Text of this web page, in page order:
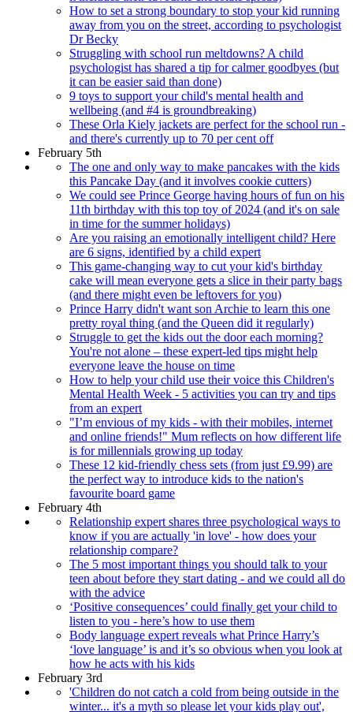
How to set a strong boundary to stop your kid running
away from you on the street, according to psychologist
Dr Becky
Struggling with school run meltdowns? A child
psychologist has shared a tip for calmer goodbyes (but
it can be easier said than done)
9 toys to support your child's mental health and
wellbeing (and #4 is groundbreaking)
These Orla Kiely jackets are perfect for the school run -
and there's currently up to 70 per cent off
February 5th
The one and only way to make pancakes with the kids
this Pancake Day (and it involves cookie cutters)
We could see Prince George having hours of fun on his
11th birthday with this top toy of 2024 (and it's on sale
in time for the summer holidays)
Are you raising an emotionally intelligent child? Here
are 6 signs, identified by a child expert
This game-changing way to cut your kid's birthday
cake will mean everyone gets a slice in their party bags
(and there might even be leftovers for you)
Prince Harry didn't want son Archie to learn this one
pretty royal thing (and the Queen did it regularly)
Struggle to get the kids out the door each morning?
You're not alone – these expert-led tips might help
everyone leave the house on time
How to help your child use their voice this Children's
Mental Health Week - 5 activities you can try and tips
from an expert
"I’m envious of my kids - with their mobiles, internet
and online friends!" Mum reflects on how different life
is for millennials growing up today
These 12 kid-friendly chess sets (from just £9.99) are
the perfect way to introduce kids to the nation's
favourite board game
February 4th
Relationship expert shares three psychological ways to
know if you are actually 'in love' - how does your
relationship compare?
The 5 most important things you should talk to your
teen about before they start dating - and we could all do
with the advice
‘Positive consequences’ could finally get your child to
listen to you - here’s how to use them
Body language expert reveals what Prince Harry’s
‘love language’ is and it’s so obvious when you look at
how he acts with his kids
February 3rd
'Children do not catch a cold from being outside in the
winter... it's a myth so please let your kids play out',